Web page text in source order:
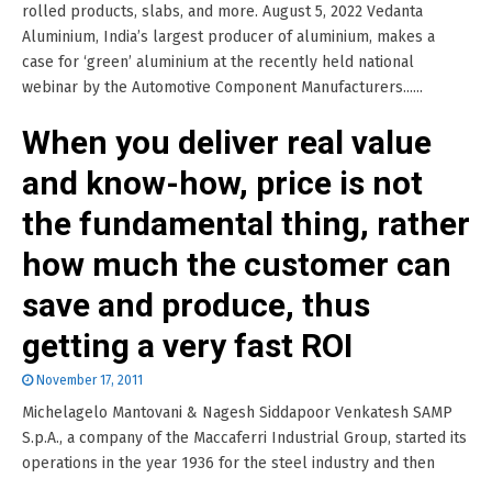
rolled products, slabs, and more. August 5, 2022 Vedanta
Aluminium, India’s largest producer of aluminium, makes a
case for ‘green’ aluminium at the recently held national
webinar by the Automotive Component Manufacturers......
When you deliver real value
and know-how, price is not
the fundamental thing, rather
how much the customer can
save and produce, thus
getting a very fast ROI
November 17, 2011
Michelagelo Mantovani & Nagesh Siddapoor Venkatesh SAMP
S.p.A., a company of the Maccaferri Industrial Group, started its
operations in the year 1936 for the steel industry and then